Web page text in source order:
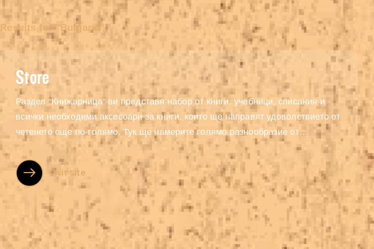
Results for "Bulgaria":
Store
Раздел “Книжарница” ви представя набор от книги, учебници, списания и
всички необходими аксесоари за книги, които ще направят удоволствието от
четенето още по-голямо. Тук ще намерите голямо разнообразие от
художествена...
Visit Site